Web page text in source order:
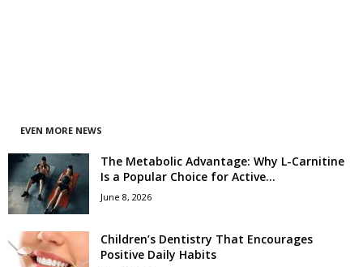
EVEN MORE NEWS
The Metabolic Advantage: Why L-Carnitine
Is a Popular Choice for Active...
June 8, 2026
Children’s Dentistry That Encourages
Positive Daily Habits